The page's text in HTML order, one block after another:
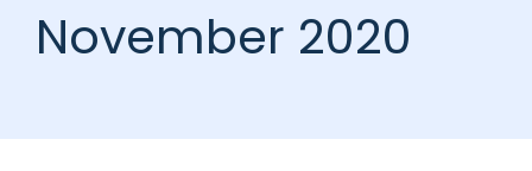
November 2020